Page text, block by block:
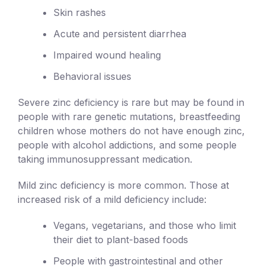
Skin rashes
Acute and persistent diarrhea
Impaired wound healing
Behavioral issues
Severe zinc deficiency is rare but may be found in
people with rare genetic mutations, breastfeeding
children whose mothers do not have enough zinc,
people with alcohol addictions, and some people
taking immunosuppressant medication.
Mild zinc deficiency is more common. Those at
increased risk of a mild deficiency include:
Vegans, vegetarians, and those who limit
their diet to plant-based foods
People with gastrointestinal and other